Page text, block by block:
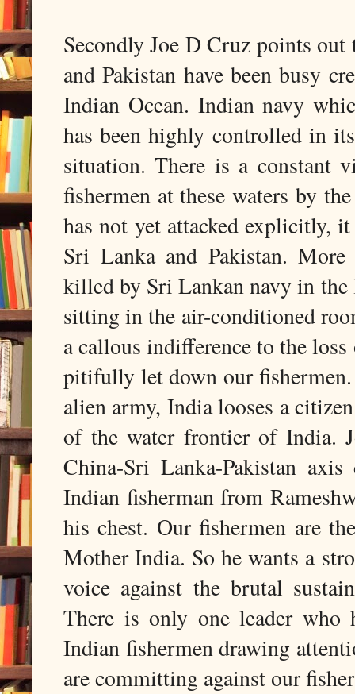
Secondly Joe D Cruz points
and Pakistan have been busy
Indian Ocean. Indian navy
has been highly controlled in
situation. There is a constant
fishermen at these waters by
has not yet attacked explicitly,
Sri Lanka and Pakistan.
killed by Sri Lankan navy in the
sitting in the air-conditioned
a callous indifference to the
pitifully let down our fishermen.
alien army, India looses a
of the water frontier of India.
China-Sri Lanka-Pakistan
Indian fisherman from
his chest. Our fishermen are
Mother India. So he wants a
voice against the brutal
There is only one leader
Indian fishermen drawing
are committing against our